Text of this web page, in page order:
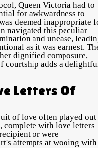
Queen Victoria had to
for awkwardness to
deemed inappropriate
navigated this peculiar
and unease,
as it was earnest.
dignified composure,
courtship adds a
Letters Of
of love often played out
complete with love letters
or were
attempts at wooing with